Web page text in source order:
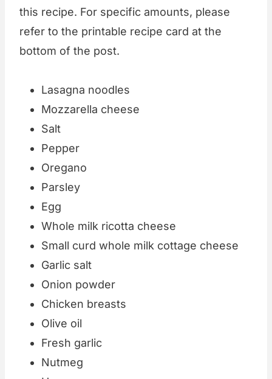
this recipe. For specific amounts, please
refer to the printable recipe card at the
bottom of the post.
Lasagna noodles
Mozzarella cheese
Salt
Pepper
Oregano
Parsley
Egg
Whole milk ricotta cheese
Small curd whole milk cottage cheese
Garlic salt
Onion powder
Chicken breasts
Olive oil
Fresh garlic
Nutmeg